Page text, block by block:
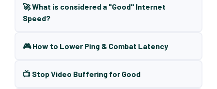
🚀 What is considered a "Good" Internet
Speed?
🎮 How to Lower Ping & Combat Latency
📺 Stop Video Buffering for Good